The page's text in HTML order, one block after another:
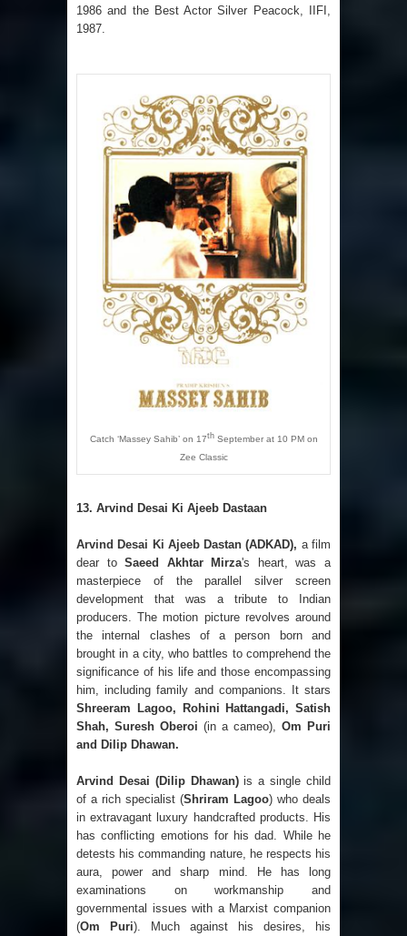
1986 and the Best Actor Silver Peacock, IIFI,
1987.
Catch ‘Massey Sahib’ on 17thSeptember at 10 PM on
Zee Classic
13. Arvind Desai Ki Ajeeb Dastaan
Arvind Desai Ki Ajeeb Dastan (ADKAD), a film
dear toSaeed Akhtar Mirza's heart, was a
masterpiece of the parallel silver screen
development that was a tribute to Indian
producers. The motion picture revolves around
the internal clashes of a person born and
brought in a city, who battles to comprehend the
significance of his life and those encompassing
him, including family and companions. It stars
Shreeram Lagoo, Rohini Hattangadi, Satish
Shah, Suresh Oberoi (in a cameo),
Om Puri
and Dilip Dhawan.
Arvind Desai (Dilip Dhawan)is a single child
of a rich specialist (Shriram Lagoo) who deals
in extravagant luxury handcrafted products. His
has conflicting emotions for his dad. While he
detests his commanding nature, he respects his
aura, power and sharp mind. He has long
examinations on workmanship and
governmental issues with a Marxist companion
(Om Puri). Much against his desires, his